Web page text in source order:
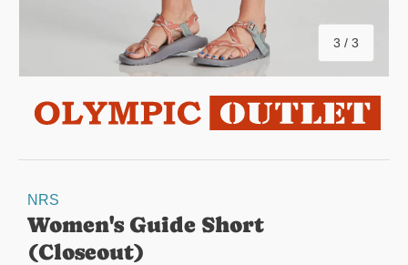
3 / of
3
NRS
Women's Guide Short
(Closeout)